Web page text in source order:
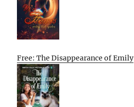
Free: The Disappearance of Emily